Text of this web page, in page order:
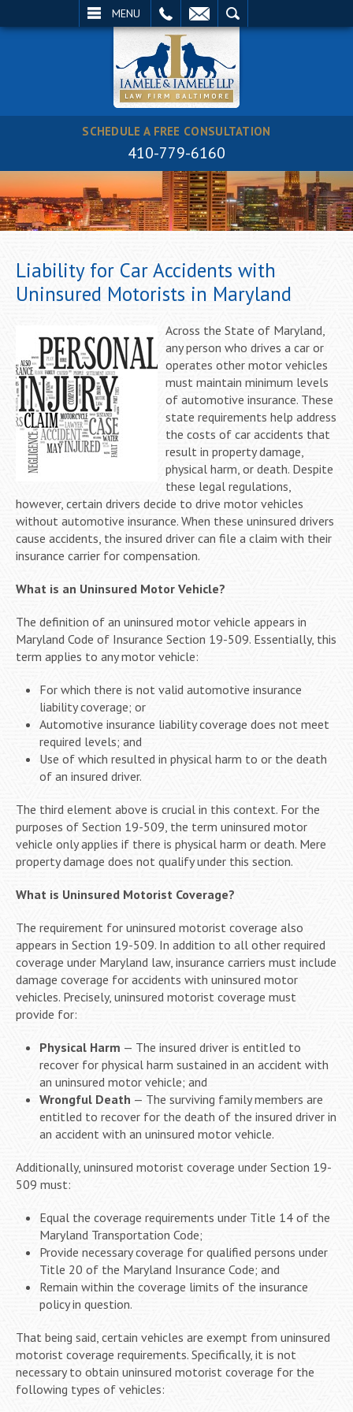
MENU
SCHEDULE A FREE CONSULTATION
410-779-6160
Liability for Car Accidents with
Uninsured Motorists in Maryland
Across the State of Maryland,
any person who drives a car or
operates other motor vehicles
must maintain minimum levels
of automotive insurance. These
state requirements help address
the costs of car accidents that
result in property damage,
physical harm, or death. Despite
these legal regulations,
however, certain drivers decide to drive motor vehicles
without automotive insurance. When these uninsured drivers
cause accidents, the insured driver can file a claim with their
insurance carrier for compensation.
What is an Uninsured Motor Vehicle?
The definition of an uninsured motor vehicle appears in
Maryland Code of Insurance Section 19-509. Essentially, this
term applies to any motor vehicle:
For which there is not valid automotive insurance
liability coverage; or
Automotive insurance liability coverage does not meet
required levels; and
Use of which resulted in physical harm to or the death
of an insured driver.
The third element above is crucial in this context. For the
purposes of Section 19-509, the term uninsured motor
vehicle only applies if there is physical harm or death. Mere
property damage does not qualify under this section.
What is Uninsured Motorist Coverage?
The requirement for uninsured motorist coverage also
appears in Section 19-509. In addition to all other required
coverage under Maryland law, insurance carriers must include
damage coverage for accidents with uninsured motor
vehicles. Precisely, uninsured motorist coverage must
provide for:
Physical Harm — The insured driver is entitled to
recover for physical harm sustained in an accident with
an uninsured motor vehicle; and
Wrongful Death — The surviving family members are
entitled to recover for the death of the insured driver in
an accident with an uninsured motor vehicle.
Additionally, uninsured motorist coverage under Section 19-
509 must:
Equal the coverage requirements under Title 14 of the
Maryland Transportation Code;
Provide necessary coverage for qualified persons under
Title 20 of the Maryland Insurance Code; and
Remain within the coverage limits of the insurance
policy in question.
That being said, certain vehicles are exempt from uninsured
motorist coverage requirements. Specifically, it is not
necessary to obtain uninsured motorist coverage for the
following types of vehicles: